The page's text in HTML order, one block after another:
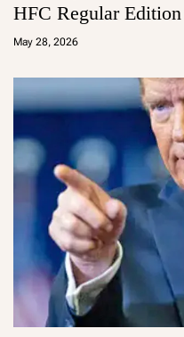
HFC Regular
May 28, 2026
a